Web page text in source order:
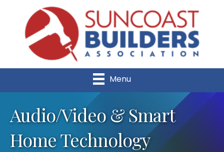
Menu
Audio/Video & Smart
Home Technology